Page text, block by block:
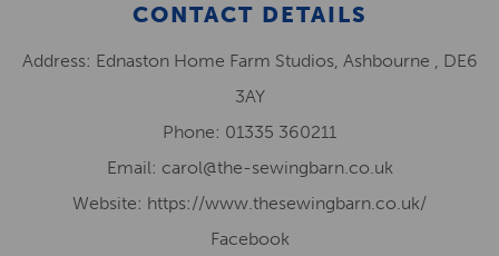
CONTACT DETAILS
Address: Ednaston Home Farm Studios, Ashbourne , DE6
3AY
Phone: 01335 360211
Email: carol@the-sewingbarn.co.uk
Website: https://www.thesewingbarn.co.uk/
Facebook